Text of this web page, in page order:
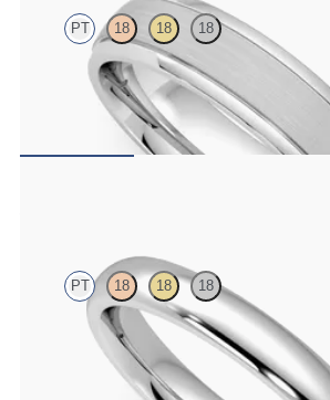
PT 18 18 18
Court 5mm plain wedding band in platinum
polished grooved edges
PT 18 18 18
Court 3mm plain wedding band in platinum,